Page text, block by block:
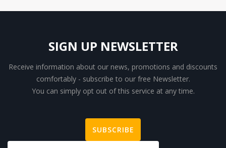
SIGN UP NEWSLETTER
Receive information about our news, promotions and discounts
comfortably - subscribe to our free Newsletter.
You can simply opt out of this service at any time.